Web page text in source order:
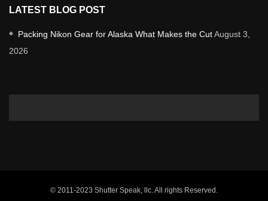
LATEST BLOG POST
Packing Nikon Gear for Alaska What Makes the CutAugust 3,
2026
© 2011-2023 Shutter Speak, llc. All rights Reserved.